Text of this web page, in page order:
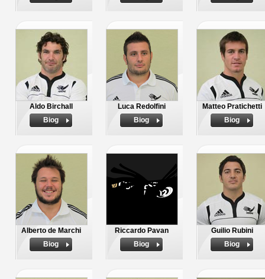
Aldo Birchall
Biog
Luca Redolfini
Biog
Matteo Pratichetti
Biog
Alberto de Marchi
Biog
Riccardo Pavan
Biog
Guilio Rubini
Biog